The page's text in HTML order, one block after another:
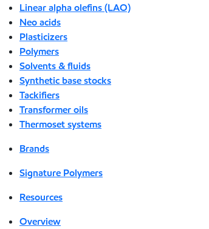
Linear alpha olefins (LAO)
Neo acids
Plasticizers
Polymers
Solvents & fluids
Synthetic base stocks
Tackifiers
Transformer oils
Thermoset systems
Brands
Signature Polymers
Resources
Overview